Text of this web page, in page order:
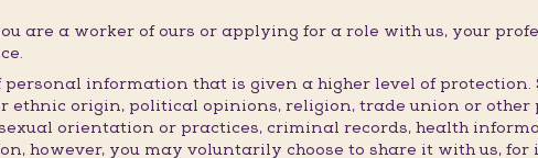
are a worker of ours or applying for a role with us, your
information that is given a higher level of
origin, political opinions, religion, trade union or other
orientation or practices, criminal records, health
however, you may voluntarily choose to share it with us,